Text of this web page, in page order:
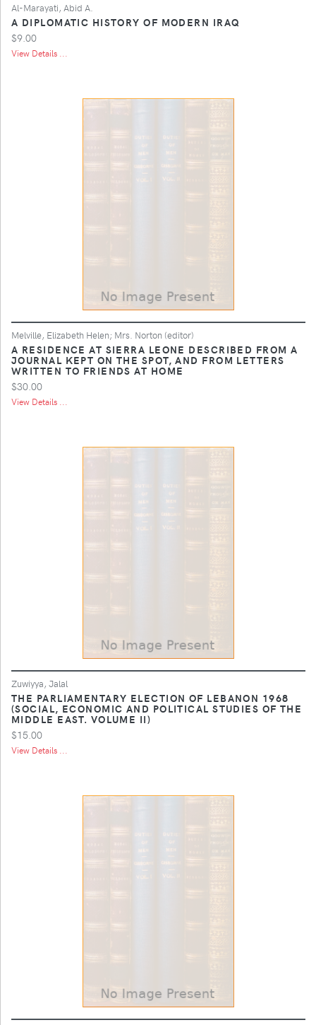
Al-Marayati, Abid A.
A DIPLOMATIC HISTORY OF MODERN IRAQ
$9.00
View Details ...
Melville, Elizabeth Helen; Mrs. Norton (editor)
A RESIDENCE AT SIERRA LEONE DESCRIBED FROM A
JOURNAL KEPT ON THE SPOT, AND FROM LETTERS
WRITTEN TO FRIENDS AT HOME
$30.00
View Details ...
Zuwiyya, Jalal
THE PARLIAMENTARY ELECTION OF LEBANON 1968
(SOCIAL, ECONOMIC AND POLITICAL STUDIES OF THE
MIDDLE EAST. VOLUME II)
$15.00
View Details ...